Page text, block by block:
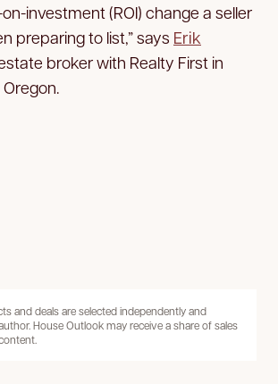
investment (ROI) change a seller
preparing to list,” says Erik
broker with Realty First in
and deals are selected independently and
House Outlook may receive a share of sales